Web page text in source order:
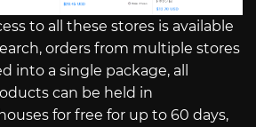
to all these stores is available
orders from multiple stores
into a single package, all
can be held in
for free for up to 60 days,